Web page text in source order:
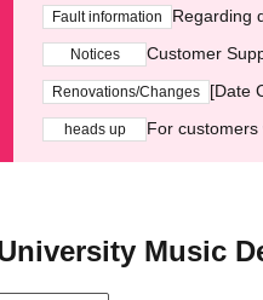
Fault information Regarding
Notices Customer
Renovations/Changes [Date
heads up For
Music